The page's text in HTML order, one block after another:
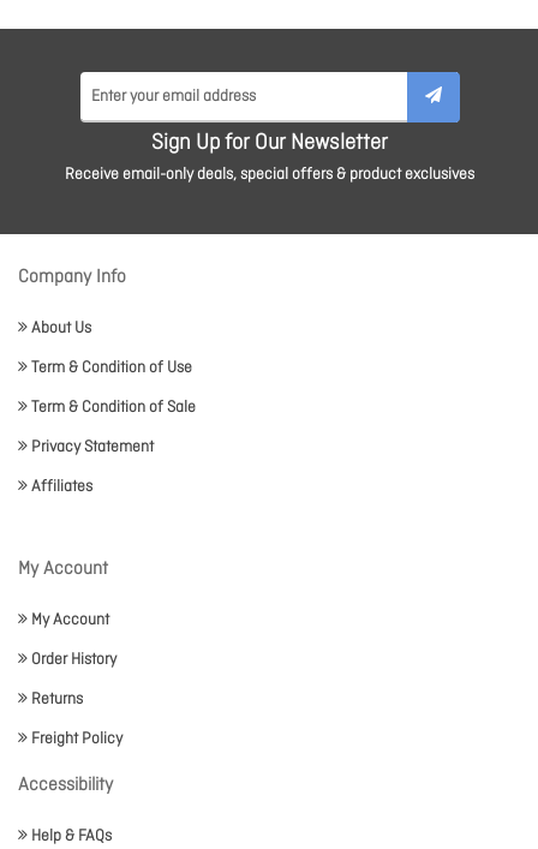
Sign Up for Our Newsletter
Receive email-only deals, special offers & product exclusives
Company Info
About Us
Term & Condition of Use
Term & Condition of Sale
Privacy Statement
Affiliates
My Account
My Account
Order History
Returns
Freight Policy
Accessibility
Help & FAQs